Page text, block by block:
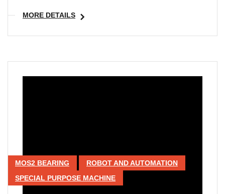
MORE DETAILS
MOS2 BEARING
ROBOT AND AUTOMATION
SPECIAL PURPOSE MACHINE